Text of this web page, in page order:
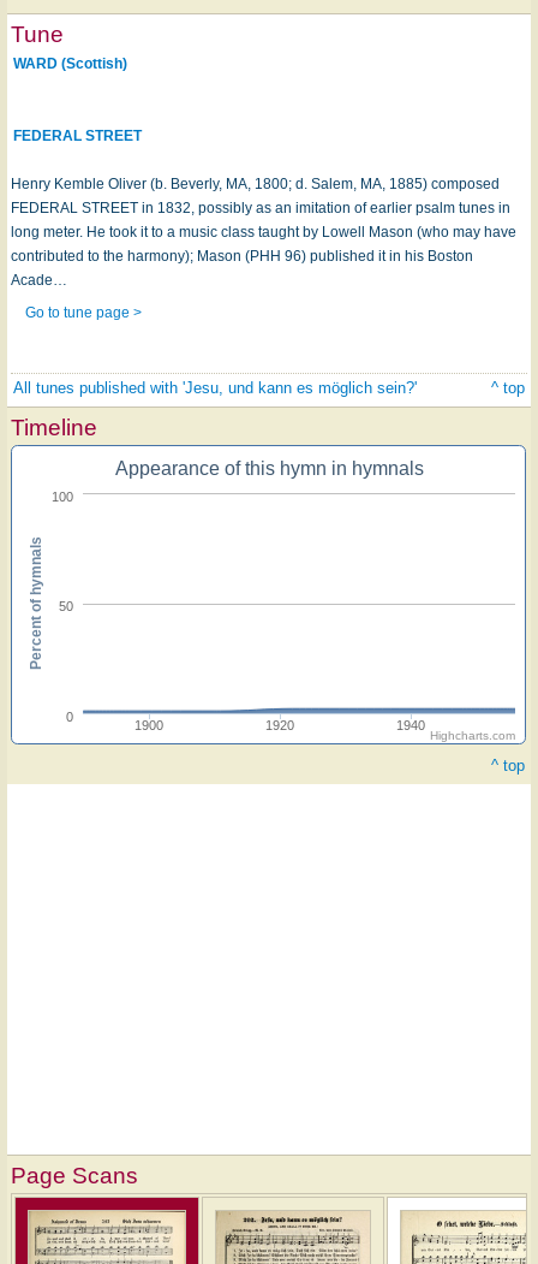
Tune
WARD (Scottish)
FEDERAL STREET
Henry Kemble Oliver (b. Beverly, MA, 1800; d. Salem, MA, 1885) composed
FEDERAL STREET in 1832, possibly as an imitation of earlier psalm tunes in
long meter. He took it to a music class taught by Lowell Mason (who may have
contributed to the harmony); Mason (PHH 96) published it in his Boston
Acade…
Go to tune page >
All tunes published with 'Jesu, und kann es möglich sein?' ^ top
Timeline
Appearance of this hymn in hymnals
1900 1920 1940
0
50
100
Percent of hymnals
Highcharts.com
^ top
Page Scans